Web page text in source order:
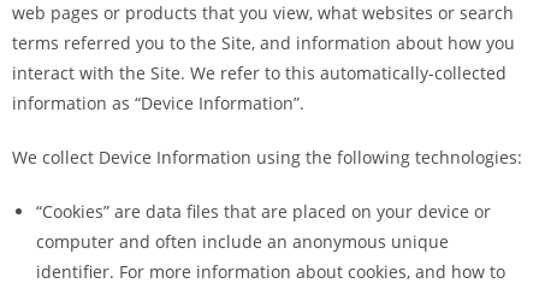
web pages or products that you view, what websites or search
terms referred you to the Site, and information about how you
interact with the Site. We refer to this automatically-collected
information as “Device Information”.
We collect Device Information using the following technologies:
“Cookies” are data files that are placed on your device or
computer and often include an anonymous unique
identifier. For more information about cookies, and how to